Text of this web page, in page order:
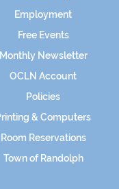
Employment
Free Events
Monthly Newsletter
OCLN Account
Policies
& Computers
Room Reservations
Town of Randolph